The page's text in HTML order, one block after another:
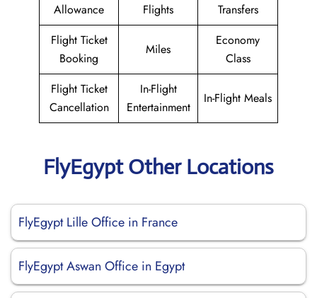
Allowance
Flights
Transfers
Flight Ticket
Booking
Miles
Economy
Class
Flight Ticket
Cancellation
In-Flight
Entertainment
In-Flight Meals
FlyEgypt Other Locations
FlyEgypt Lille Office in France
FlyEgypt Aswan Office in Egypt